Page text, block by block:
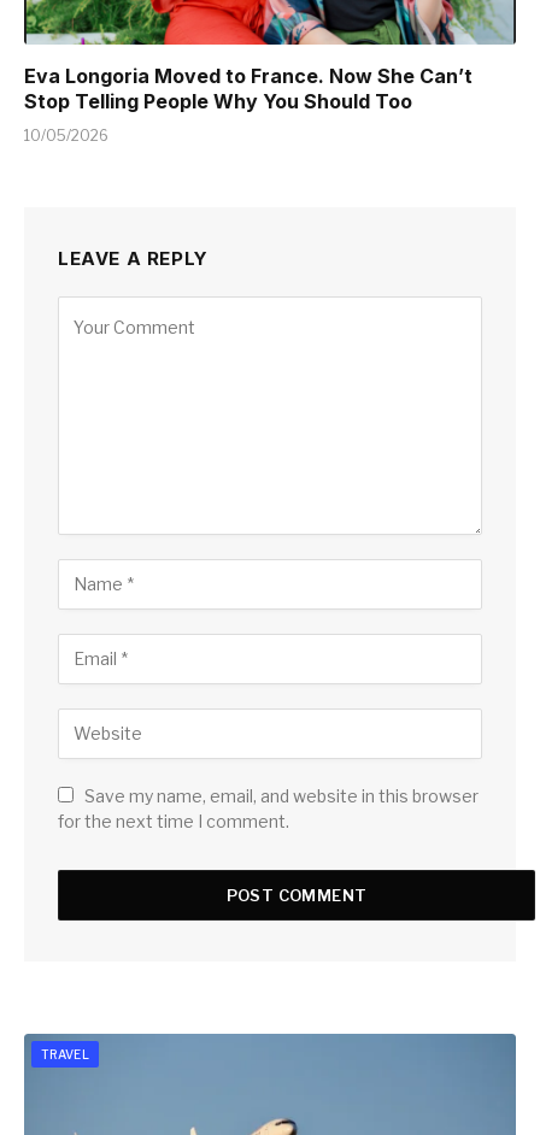
Eva Longoria Moved to France. Now She Can’t
Stop Telling People Why You Should Too
10/05/2026
LEAVE A REPLY
Save my name, email, and website in this browser
for the next time I comment.
TRAVEL